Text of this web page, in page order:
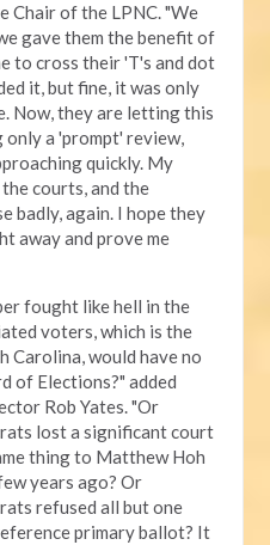
Chair of the LPNC. "We
gave them the benefit of
to cross their 'T's and dot
it, but fine, it was only
Now, they are letting this
only a 'prompt' review,
quickly. My
courts, and the
badly, again. I hope they
away and prove me
fought like hell in the
voters, which is the
Carolina, would have no
of Elections?" added
Rob Yates. "Or
lost a significant court
thing to Matthew Hoh
years ago? Or
refused all but one
primary ballot? It